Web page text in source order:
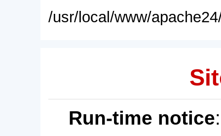
/usr/local/www/
Run-time notice